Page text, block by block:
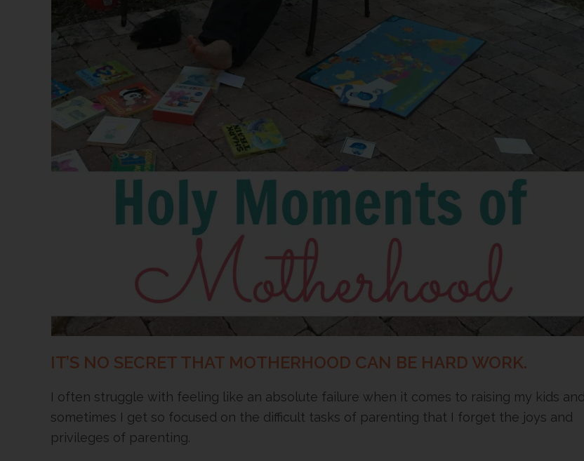
IT’S NO SECRET THAT MOTHERHOOD CAN BE HARD WORK.
I often struggle with feeling like an absolute failure when it comes to raising my kids and
sometimes I get so focused on the difficult tasks of parenting that I forget the joys and
privileges of parenting.